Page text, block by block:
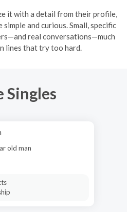
it with a detail from their profile,
and curious. Small, specific
real conversations—much
lines that try too hard.
Singles
old man